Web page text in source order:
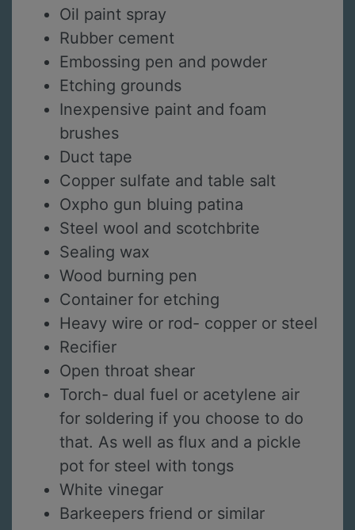
Oil paint spray
Rubber cement
Embossing pen and powder
Etching grounds
Inexpensive paint and foam
brushes
Duct tape
Copper sulfate and table salt
Oxpho gun bluing patina
Steel wool and scotchbrite
Sealing wax
Wood burning pen
Container for etching
Heavy wire or rod- copper or steel
Recifier
Open throat shear
Torch- dual fuel or acetylene air
for soldering if you choose to do
that. As well as flux and a pickle
pot for steel with tongs
White vinegar
Barkeepers friend or similar